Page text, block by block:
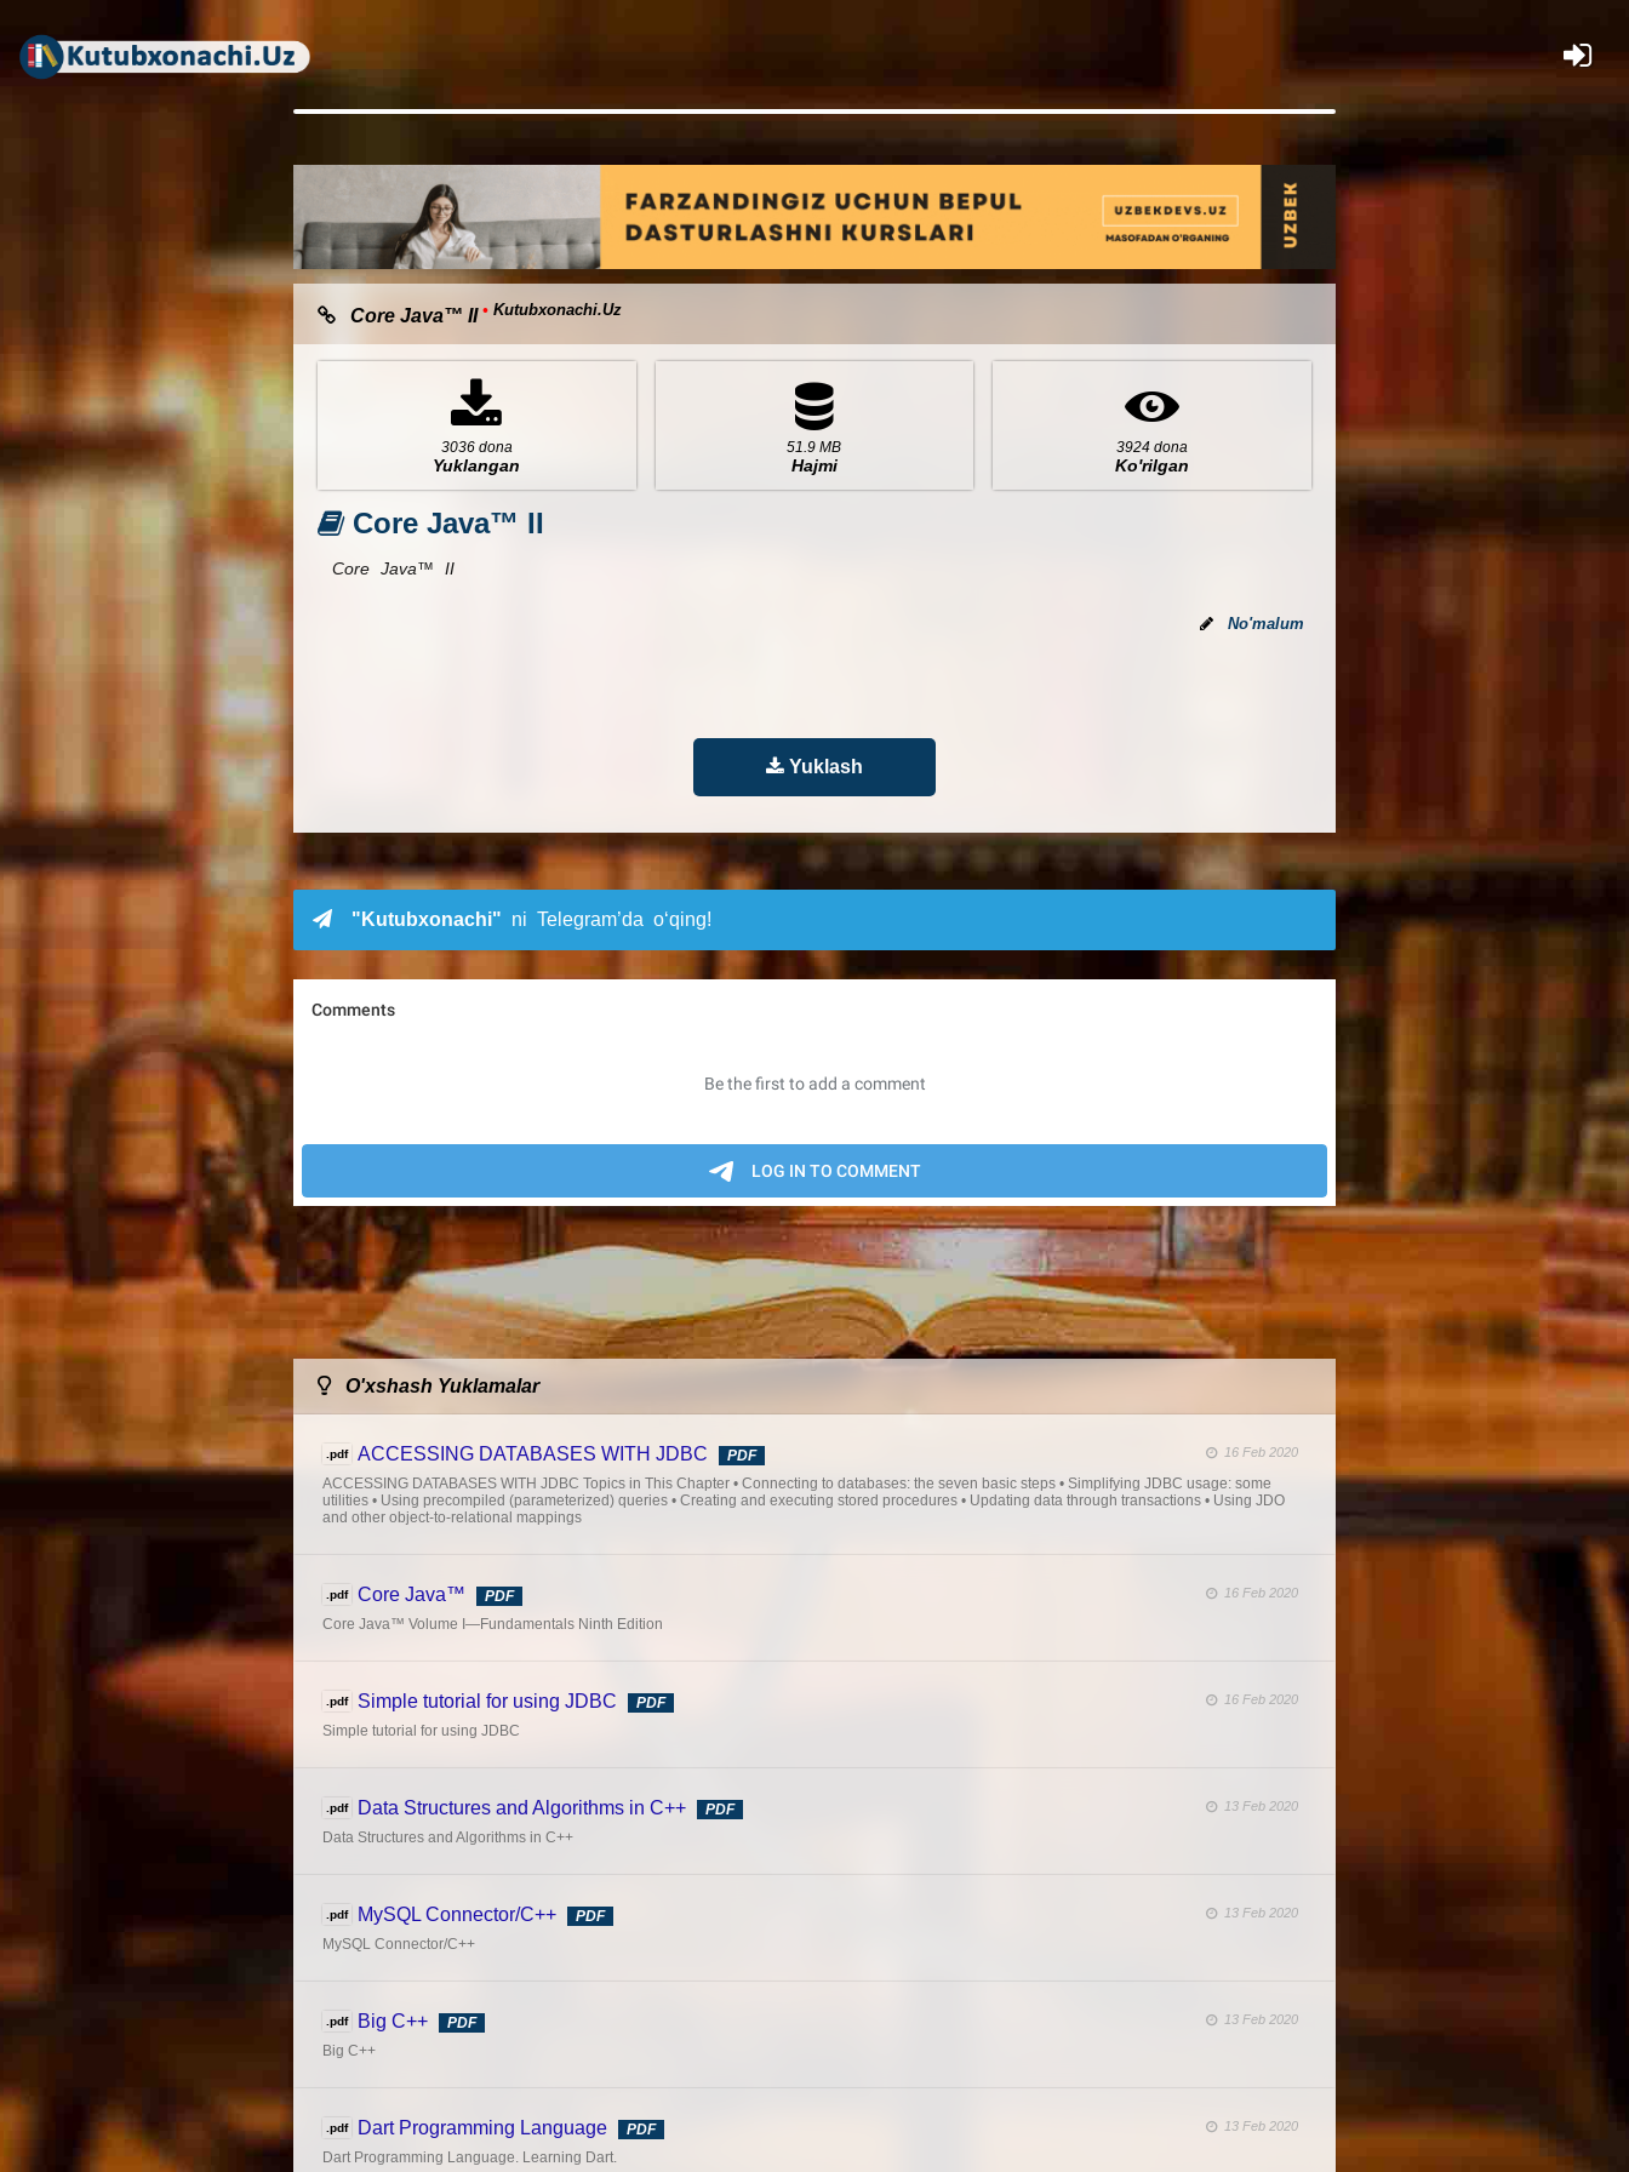
×
Core Java™ II • Kutubxonachi.Uz
3036 dona
Yuklangan
51.9 MB
Hajmi
3924 dona
Ko'rilgan
Core Java™ II
Core Java™ II
No'malum
Yuklash
"Kutubxonachi" ni Telegram’da o‘qing!
O'xshash Yuklamalar
.pdf ACCESSING DATABASES WITH JDBC PDF 16 Feb 2020
ACCESSING DATABASES WITH JDBC Topics in This Chapter • Connecting to databases: the seven basic steps • Simplifying JDBC usage: some
utilities • Using precompiled (parameterized) queries • Creating and executing stored procedures • Updating data through transactions • Using JDO
and other object-to-relational mappings
.pdf Core Java™ PDF 16 Feb 2020
Core Java™ Volume I—Fundamentals Ninth Edition
.pdf Simple tutorial for using JDBC PDF 16 Feb 2020
Simple tutorial for using JDBC
.pdf Data Structures and Algorithms in C++ PDF 13 Feb 2020
Data Structures and Algorithms in C++
.pdf MySQL Connector/C++ PDF 13 Feb 2020
MySQL Connector/C++
.pdf Big C++ PDF 13 Feb 2020
Big C++
.pdf Dart Programming Language PDF 13 Feb 2020
Dart Programming Language. Learning Dart.